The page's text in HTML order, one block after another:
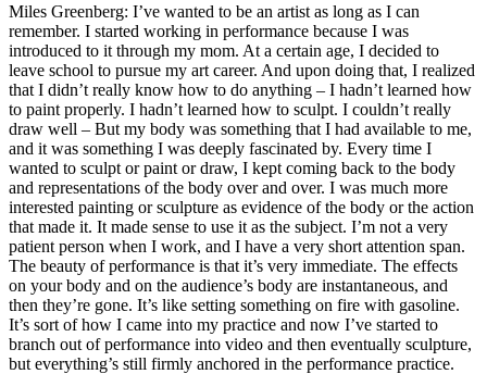
Miles Greenberg: I’ve wanted to be an artist as long as I can
remember. I started working in performance because I was
introduced to it through my mom. At a certain age, I decided to
leave school to pursue my art career. And upon doing that, I realized
that I didn’t really know how to do anything – I hadn’t learned how
to paint properly. I hadn’t learned how to sculpt. I couldn’t really
draw well – But my body was something that I had available to me,
and it was something I was deeply fascinated by. Every time I
wanted to sculpt or paint or draw, I kept coming back to the body
and representations of the body over and over. I was much more
interested painting or sculpture as evidence of the body or the action
that made it. It made sense to use it as the subject. I’m not a very
patient person when I work, and I have a very short attention span.
The beauty of performance is that it’s very immediate. The effects
on your body and on the audience’s body are instantaneous, and
then they’re gone. It’s like setting something on fire with gasoline.
It’s sort of how I came into my practice and now I’ve started to
branch out of performance into video and then eventually sculpture,
but everything’s still firmly anchored in the performance practice.